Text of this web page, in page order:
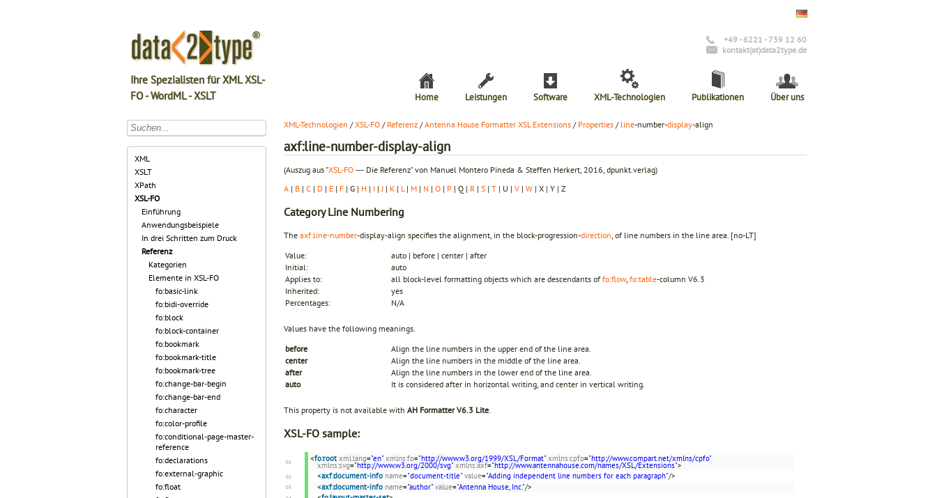
Ihre Spezialisten für XML XSL-
FO - WordML - XSLT
+49 - 6221 - 739 12 60
kontakt(at)data2type.de
Home Leistungen Software XML-Technologien Publikationen Über uns
XML
XSLT
XPath
XSL-FO
Einführung
Anwendungsbeispiele
In drei Schritten zum Druck
Referenz
Kategorien
Elemente in XSL-FO
fo:basic-link
fo:bidi-override
fo:block
fo:block-container
fo:bookmark
fo:bookmark-title
fo:bookmark-tree
fo:change-bar-begin
fo:change-bar-end
fo:character
fo:color-profile
fo:conditional-page-master-
reference
fo:declarations
fo:external-graphic
fo:float
XML-Technologien /XSL-FO / Referenz /Antenna House Formatter XSL Extensions / Properties / line-number-display-align
axf:line-number-display-align
(Auszug aus "XSL-FO ― Die Referenz" von Manuel Montero Pineda & Steffen Herkert, 2016, dpunkt.verlag)
A | B | C | D | E | F | G | H | I | J | K | L | M | N | O | P | Q | R | S | T | U | V | W | X | Y | Z
CategoryLine Numbering
The axf:line-number-display-align specifies the alignment, in the block-progression-direction, of line numbers in the line area. [no-LT]
Value:
auto | before | center | after
Initial:
auto
Applies to:
all block-level formatting objects which are descendants of fo:flow, fo:table-column V6.3
Inherited:
yes
Percentages:
N/A
Values have the following meanings.
before
Align the line numbers in the upper end of the line area.
center
Align the line numbers in the middle of the line area.
after
Align the line numbers in the lower end of the line area.
auto
It is considered after in horizontal writing, and center in vertical writing.
This property is not available with AH Formatter V6.3 Lite.
XSL-FO sample:
<fo:root xml:lang="en" xmlns:fo="http://www.w3.org/1999/XSL/Format" xmlns:cpfo="http://www.compart.net/xmlns/cpfo"
xmlns:svg="http://www.w3.org/2000/svg" xmlns:axf="http://www.antennahouse.com/names/XSL/Extensions">
<axf:document-info name="document-title" value="Adding independent line numbers for each paragraph"/>
<axf:document-info name="author" value="Antenna House, Inc."/>